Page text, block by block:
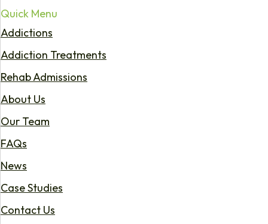
Quick Menu
Addictions
Addiction Treatments
Rehab Admissions
About Us
Our Team
FAQs
News
Case Studies
Contact Us